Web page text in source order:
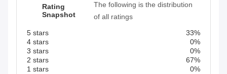
Rating
Snapshot
The following is the distribution
of all ratings
5 stars
33%
4 stars
0%
3 stars
0%
2 stars
67%
1 stars
0%